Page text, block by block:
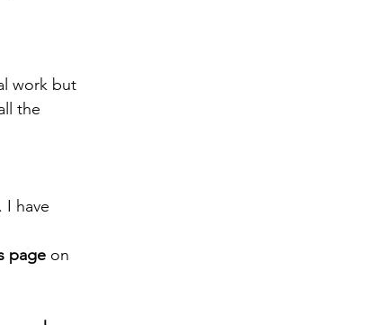
work but
the
I have
page on